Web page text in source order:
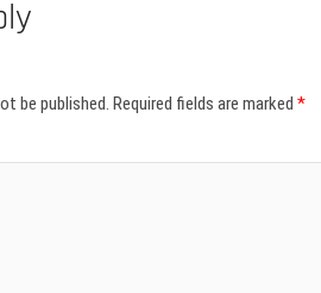
be published. Required fields are marked *